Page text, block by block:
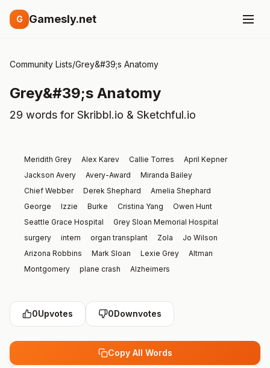
G Gamesly.net
Community Lists/Grey&#39;s Anatomy
Grey&#39;s Anatomy
29 words for Skribbl.io & Sketchful.io
Meridith Grey Alex Karev Callie Torres
April Kepner
Jackson Avery
Avery-Award
Miranda Bailey
Chief Webber
Derek Shephard
Amelia Shephard
George
Izzie Burke Cristina Yang
Owen Hunt
Seattle Grace Hospital
Grey Sloan Memorial Hospital
surgery
intern organ transplant Zola
Jo Wilson
Arizona Robbins
Mark Sloan Lexie Grey
Altman
Montgomery
plane crash Alzheimers
0Upvotes 0Downvotes
Copy All Words